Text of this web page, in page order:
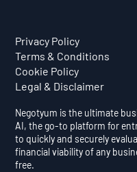
Privacy Policy
Terms & Conditions
Cookie Policy
Legal & Disclaimer
Negotyum is the ultimate
AI, the go-to platform for
to quickly and securely
financial viability of any
free.